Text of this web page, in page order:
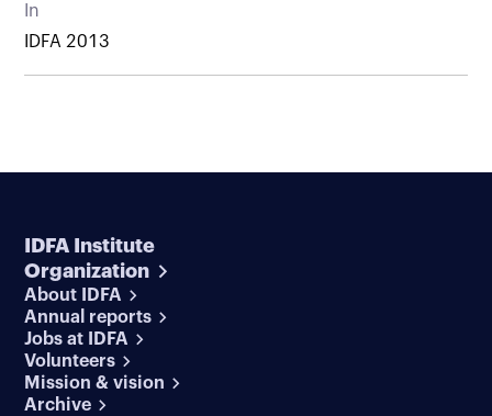
In
IDFA 2013
IDFA Institute
Organization
About IDFA
Annual reports
Jobs at IDFA
Volunteers
Mission & vision
Archive